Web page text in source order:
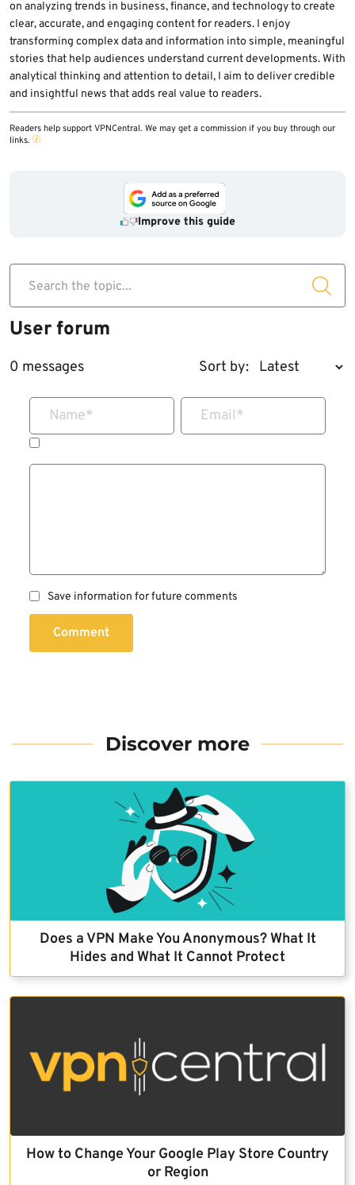
on analyzing trends in business, finance, and technology to create
clear, accurate, and engaging content for readers. I enjoy
transforming complex data and information into simple, meaningful
stories that help audiences understand current developments. With
analytical thinking and attention to detail, I aim to deliver credible
and insightful news that adds real value to readers.
Readers help support VPNCentral. We may get a commission if you buy through our
links.
Improve this guide
Search the topic...
User forum
0 messages Sort by:
Name* Email*
Save information for future comments
Comment
Discover more
Does a VPN Make You Anonymous? What It
Hides and What It Cannot Protect
How to Change Your Google Play Store Country
or Region